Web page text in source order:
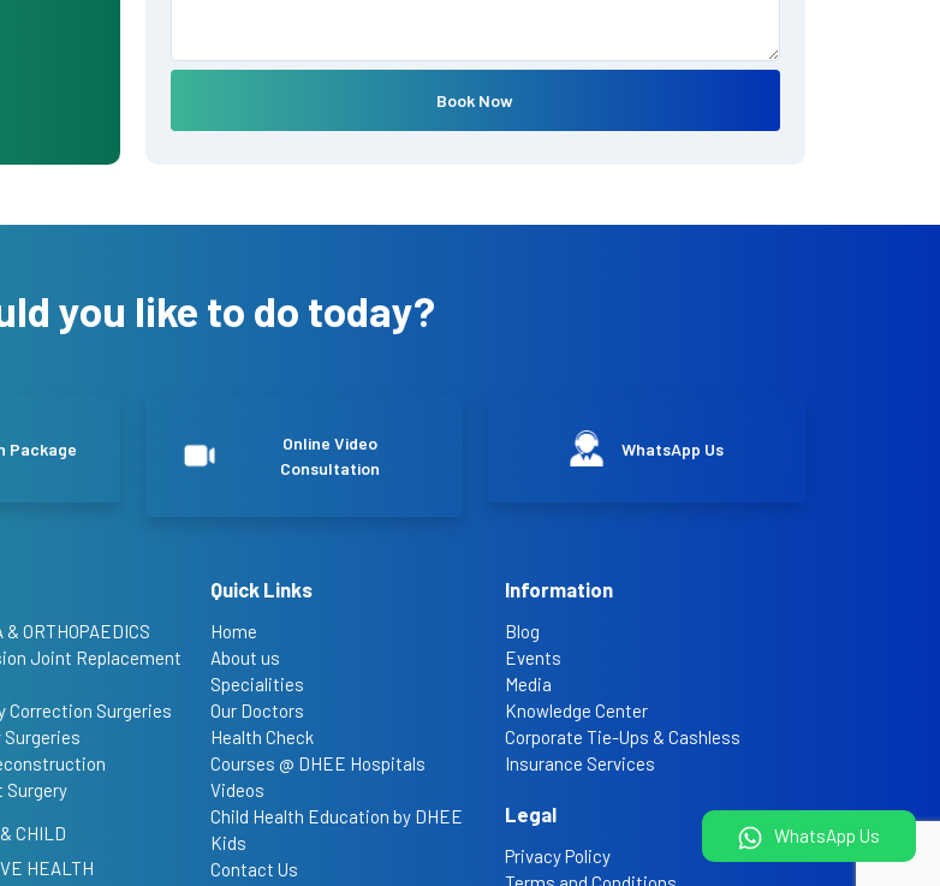
Book Now
you like to do today?
Package
Online Video
Consultation
WhatsApp Us
ORTHOPAEDICS
Joint Replacement
Correction Surgeries
Surgery
CHILD
HEALTH
Quick Links
Home
About us
Specialities
Our Doctors
Health Check
Courses @ DHEE Hospitals
Videos
Child Health Education by DHEE
Kids
Contact Us
Information
Blog
Events
Media
Knowledge Center
Corporate Tie-Ups & Cashless
Insurance Services
Legal
Privacy Policy
WhatsApp Us